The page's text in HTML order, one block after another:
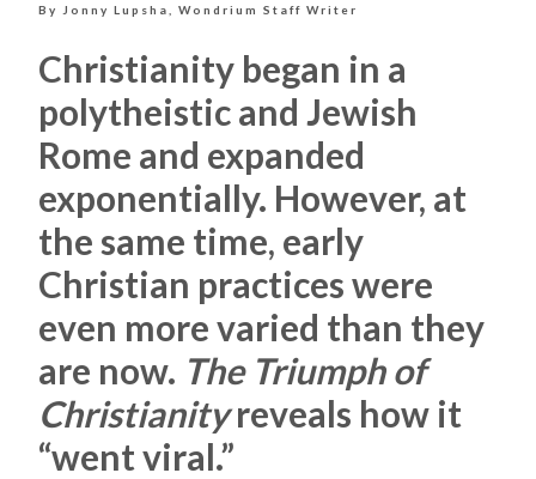
By Jonny Lupsha, Wondrium Staff Writer
Christianity began in a
polytheistic and Jewish
Rome and expanded
exponentially. However, at
the same time, early
Christian practices were
even more varied than they
are now. The Triumph of
Christianityreveals how it
“went viral.”